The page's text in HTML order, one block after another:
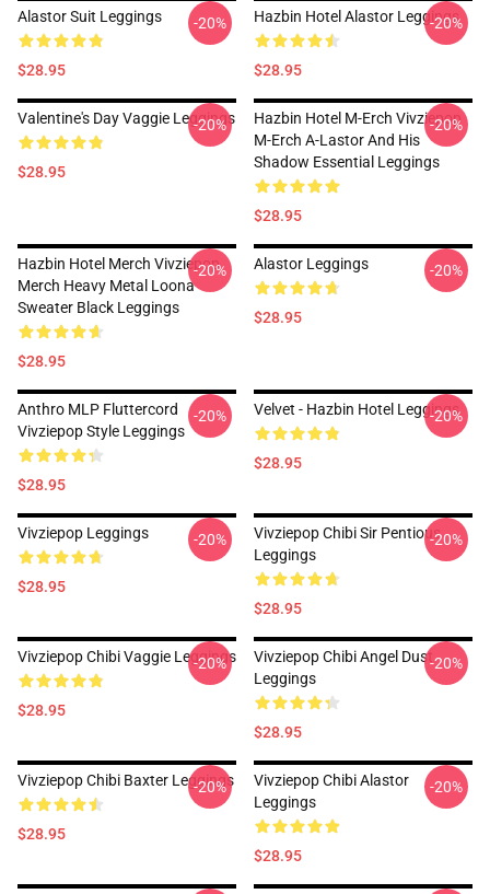
Alastor Suit Leggings
$28.95
-20% Hazbin Hotel Alastor Leggings
$28.95
-20%
Valentine's Day Vaggie Leggings
$28.95
-20%
Hazbin Hotel M-Erch Vivziepop
M-Erch A-Lastor And His
Shadow Essential Leggings
$28.95
-20%
Hazbin Hotel Merch Vivziepop
Merch Heavy Metal Loona
Sweater Black Leggings
$28.95
-20% Alastor Leggings
$28.95
-20%
Anthro MLP Fluttercord
Vivziepop Style Leggings
$28.95
-20% Velvet - Hazbin Hotel Leggings
$28.95
-20%
Vivziepop Leggings
$28.95
-20%
Vivziepop Chibi Sir Pentious
Leggings
$28.95
-20%
Vivziepop Chibi Vaggie Leggings
$28.95
-20%
Vivziepop Chibi Angel Dust
Leggings
$28.95
-20%
Vivziepop Chibi Baxter Leggings
$28.95
-20%
Vivziepop Chibi Alastor
Leggings
$28.95
-20%